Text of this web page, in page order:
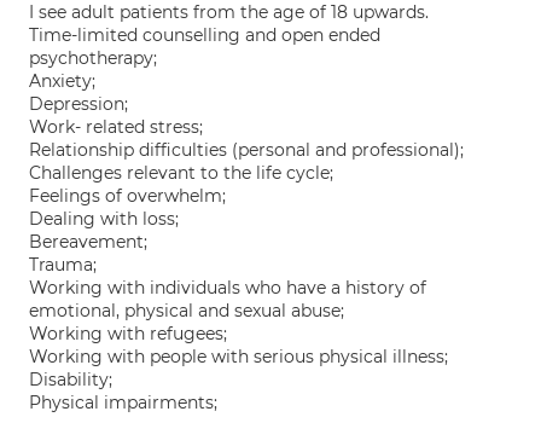
I see adult patients from the age of 18 upwards.
Time-limited counselling and open ended
psychotherapy;
Anxiety;
Depression;
Work- related stress;
Relationship difficulties (personal and professional);
Challenges relevant to the life cycle;
Feelings of overwhelm;
Dealing with loss;
Bereavement;
Trauma;
Working with individuals who have a history of
emotional, physical and sexual abuse;
Working with refugees;
Working with people with serious physical illness;
Disability;
Physical impairments;